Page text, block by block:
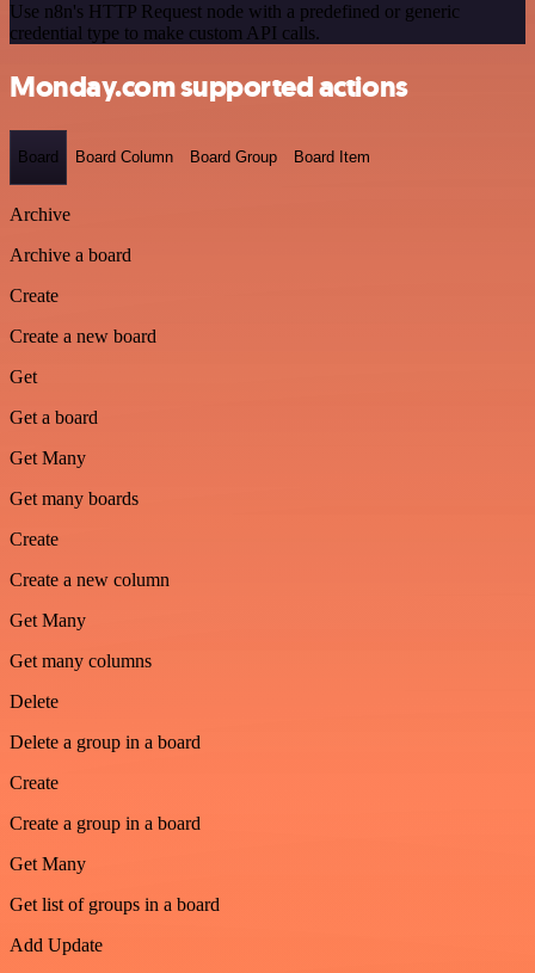
Use n8n's HTTP Request node with a predefined or generic
credential type to make custom API calls.
Monday.com supported actions
Board Board Column Board Group Board Item
Archive
Archive a board
Create
Create a new board
Get
Get a board
Get Many
Get many boards
Create
Create a new column
Get Many
Get many columns
Delete
Delete a group in a board
Create
Create a group in a board
Get Many
Get list of groups in a board
Add Update